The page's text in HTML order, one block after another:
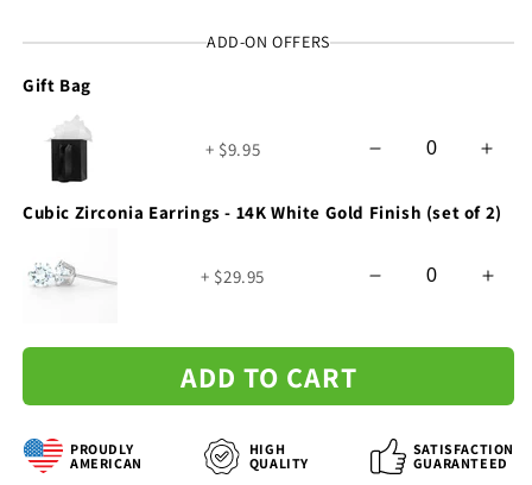
for
Better
Eternal
for
Eternal
ADD-ON OFFERS
Gift Bag
+ $9.95
Cubic Zirconia Earrings - 14K White Gold Finish (set of 2)
+ $29.95
ADD TO CART
PROUDLY
AMERICAN
HIGH
QUALITY
SATISFACTION
GUARANTEED